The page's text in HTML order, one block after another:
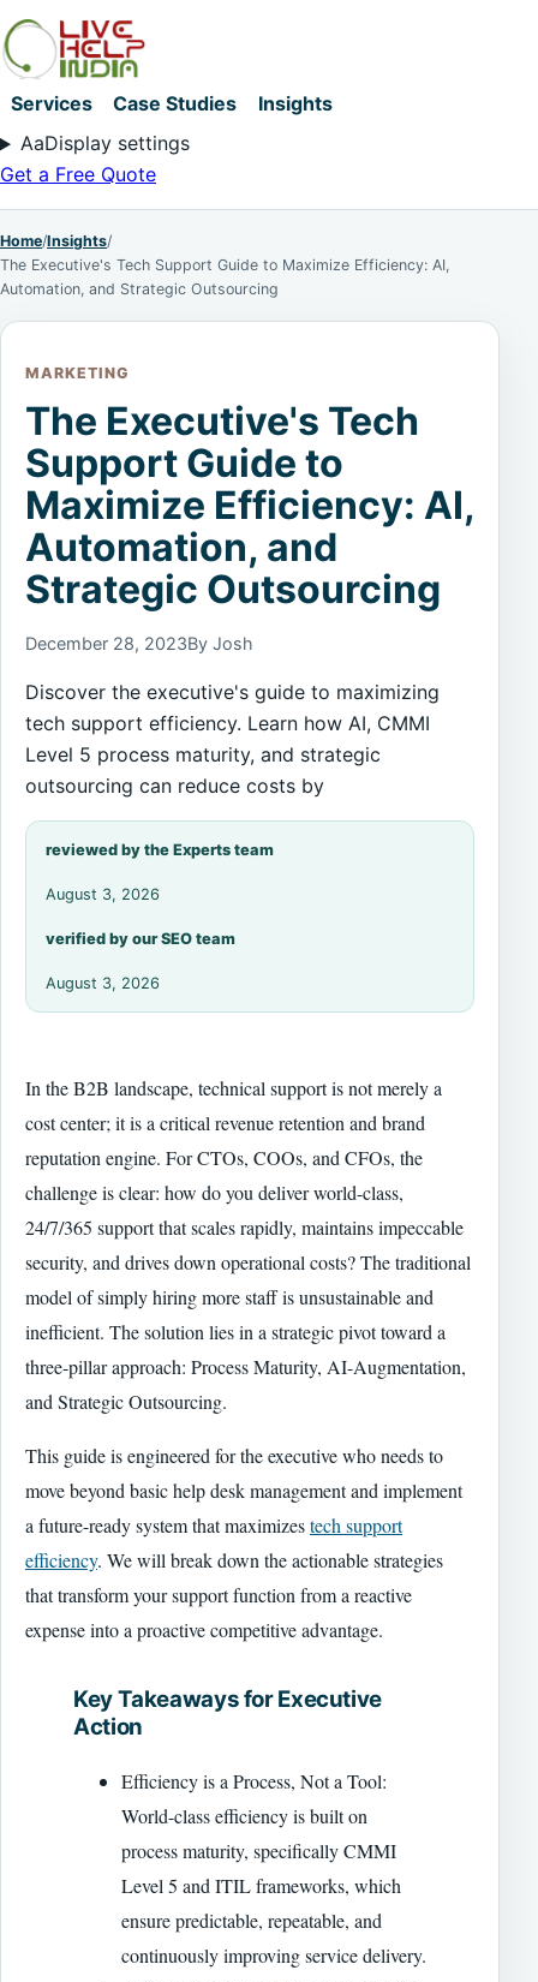
Services Case Studies
Insights
AaDisplay settings
Get a Free Quote
Home/Insights/
The Executive's Tech Support Guide to Maximize Efficiency: AI,
Automation, and Strategic Outsourcing
MARKETING
The Executive's Tech
Support Guide to
Maximize Efficiency: AI,
Automation, and
Strategic Outsourcing
December 28, 2023By Josh
Discover the executive's guide to maximizing
tech support efficiency. Learn how AI, CMMI
Level 5 process maturity, and strategic
outsourcing can reduce costs by
reviewed by the Experts team
August 3, 2026
verified by our SEO team
August 3, 2026
In the B2B landscape, technical support is not merely a
cost center; it is a critical revenue retention and brand
reputation engine. For CTOs, COOs, and CFOs, the
challenge is clear: how do you deliver world-class,
24/7/365 support that scales rapidly, maintains impeccable
security, and drives down operational costs? The traditional
model of simply hiring more staff is unsustainable and
inefficient. The solution lies in a strategic pivot toward a
three-pillar approach: Process Maturity, AI-Augmentation,
and Strategic Outsourcing.
This guide is engineered for the executive who needs to
move beyond basic help desk management and implement
a future-ready system that maximizestech support
efficiency. We will break down the actionable strategies
that transform your support function from a reactive
expense into a proactive competitive advantage.
Key Takeaways for Executive
Action
Efficiency is a Process, Not a Tool:
World-class efficiency is built on
process maturity, specifically CMMI
Level 5 and ITIL frameworks, which
ensure predictable, repeatable, and
continuously improving service delivery.